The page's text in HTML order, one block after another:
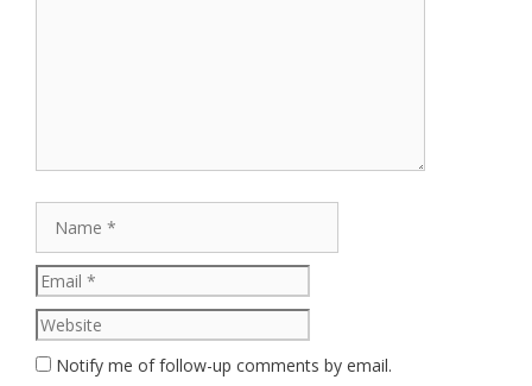
Notify me of follow-up comments by email.